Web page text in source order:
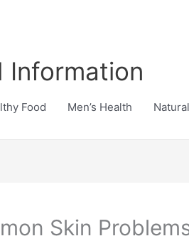
Information
Food Men’s Health
Skin